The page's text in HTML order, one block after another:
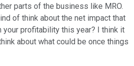
parts of the business like MRO.
of think about the net impact that
your profitability this year? I think it
about what could be once things